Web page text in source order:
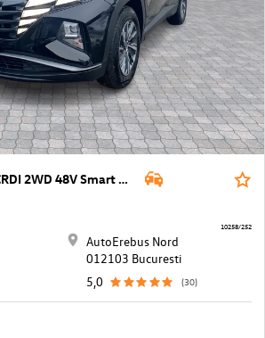
Hyundai Tucson 1,6 CRDI 2WD 48V Smart Line DCT
AutoErebus Nord
012103 Bucuresti
5,0
(30)
10258/252